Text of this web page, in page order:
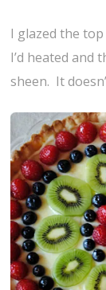
I glazed the
I’d heated and
sheen. It